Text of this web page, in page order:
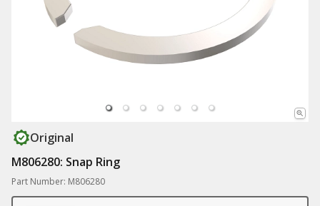
Original
M806280: Snap Ring
Part Number: M806280